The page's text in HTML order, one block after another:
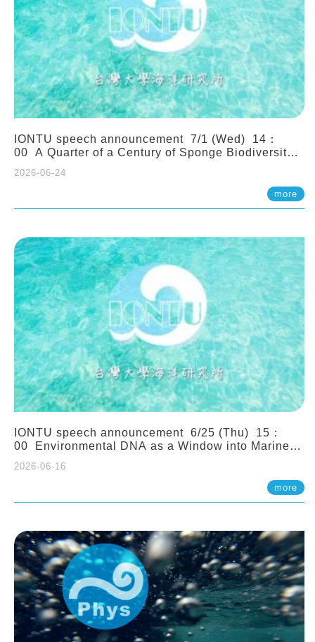
IONTU speech announcement 7/1 (Wed) 14：
00 A Quarter of a Century of Sponge Biodiversity
(Indonesia): Impacts of Eutrophication and
Environmental Change. Prof. Nicole de Voogd
(Naturalis Biodiversity Center, Netherlands)
2026-06-24
more
IONTU speech announcement 6/25 (Thu) 15：
00 Environmental DNA as a Window into Marine
Network. Prof. Michio Kondoh (Tohoku University,
2026-06-16
more